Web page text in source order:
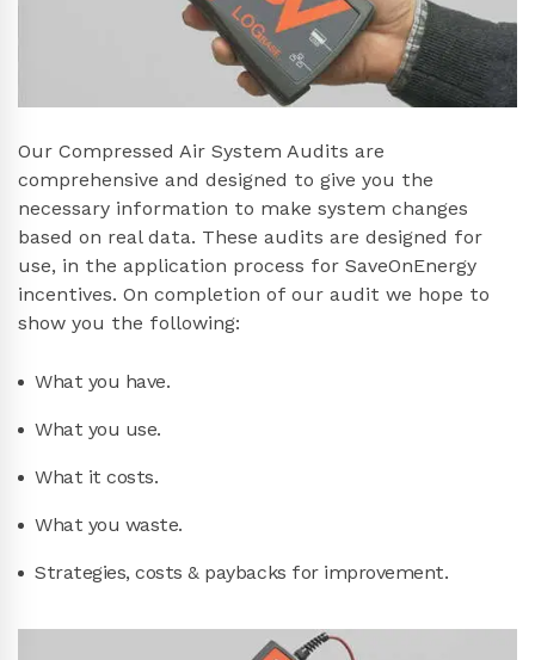
Our Compressed Air System Audits are
comprehensive and designed to give you the
necessary information to make system changes
based on real data. These audits are designed for
use, in the application process for SaveOnEnergy
incentives. On completion of our audit we hope to
show you the following:
What you have.
What you use.
What it costs.
What you waste.
Strategies, costs & paybacks for improvement.